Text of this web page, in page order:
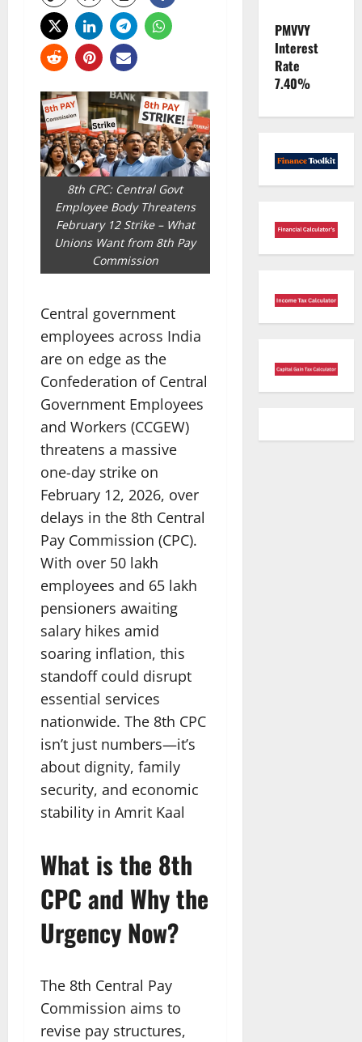
8th CPC: Central Govt
Employee Body Threatens
February 12 Strike – What
Unions Want from 8th Pay
Commission
Central government
employees across India
are on edge as the
Confederation of Central
Government Employees
and Workers (CCGEW)
threatens a massive
one-day strike on
February 12, 2026, over
delays in the 8th Central
Pay Commission (CPC).
With over 50 lakh
employees and 65 lakh
pensioners awaiting
salary hikes amid
soaring inflation, this
standoff could disrupt
essential services
nationwide. The 8th CPC
isn’t just numbers—it’s
about dignity, family
security, and economic
stability in Amrit Kaal
What is the 8th
CPC and Why the
Urgency Now?
The 8th Central Pay
Commission aims to
revise pay structures,
PMVVY
Interest
Rate
7.40%